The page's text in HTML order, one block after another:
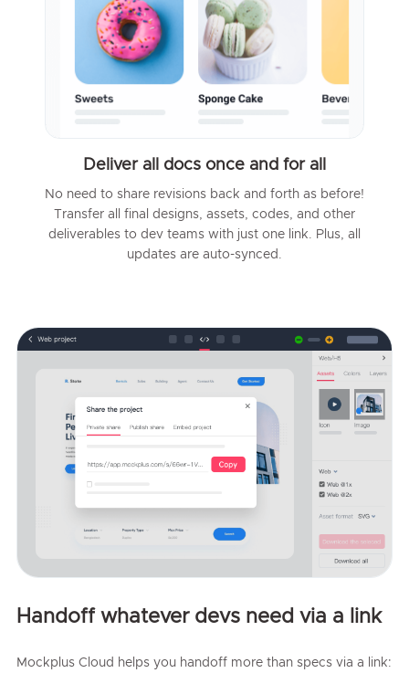
Deliver all docs once and for all
No need to share revisions back and forth as before!
Transfer all final designs, assets, codes, and other
deliverables to dev teams with just one link. Plus, all
updates are auto-synced.
Handoff whatever devs need via a link
Mockplus Cloud helps you handoff more than specs via a link: